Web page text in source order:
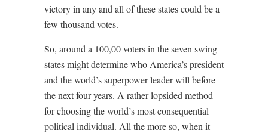
victory in any and all of these states could be a
few thousand votes.
So, around a 100,00 voters in the seven swing
states might determine who America’s president
and the world’s superpower leader will before
the next four years. A rather lopsided method
for choosing the world’s most consequential
political individual. All the more so, when it